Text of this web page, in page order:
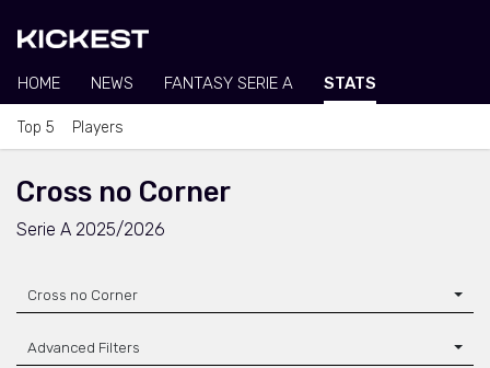
HOME NEWS FANTASY SERIE A STATS
Top 5 Players
Cross no Corner
Serie A 2025/2026
Cross no Corner
Advanced Filters